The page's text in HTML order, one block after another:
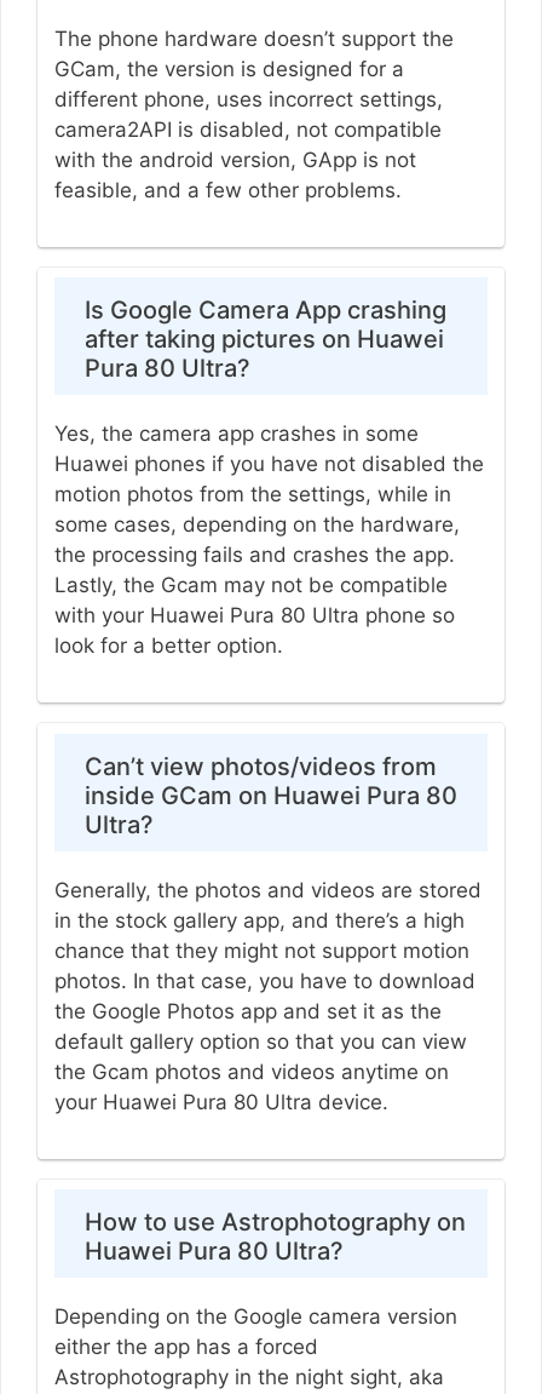
The phone hardware doesn’t support the
GCam, the version is designed for a
different phone, uses incorrect settings,
camera2API is disabled, not compatible
with the android version, GApp is not
feasible, and a few other problems.
Is Google Camera App crashing
after taking pictures on Huawei
Pura 80 Ultra?
Yes, the camera app crashes in some
Huawei phones if you have not disabled the
motion photos from the settings, while in
some cases, depending on the hardware,
the processing fails and crashes the app.
Lastly, the Gcam may not be compatible
with your Huawei Pura 80 Ultra phone so
look for a better option.
Can’t view photos/videos from
inside GCam on Huawei Pura 80
Ultra?
Generally, the photos and videos are stored
in the stock gallery app, and there’s a high
chance that they might not support motion
photos. In that case, you have to download
the Google Photos app and set it as the
default gallery option so that you can view
the Gcam photos and videos anytime on
your Huawei Pura 80 Ultra device.
How to use Astrophotography on
Huawei Pura 80 Ultra?
Depending on the Google camera version
either the app has a forced
Astrophotography in the night sight, aka